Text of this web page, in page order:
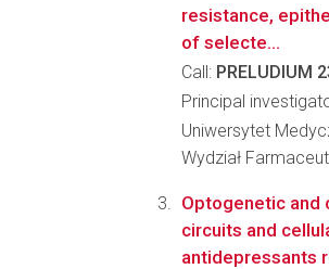
resistance,
of selecte...
Call: PRELUDIUM
Principal
Uniwersytet
Wydział
Optogenetic and
circuits and
antidepressants